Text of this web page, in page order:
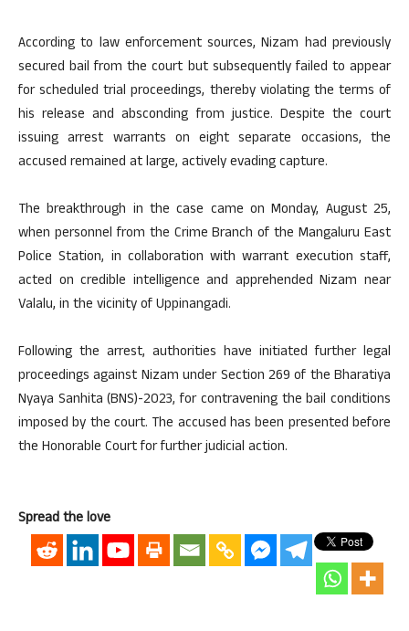
According to law enforcement sources, Nizam had previously
secured bail from the court but subsequently failed to appear
for scheduled trial proceedings, thereby violating the terms of
his release and absconding from justice. Despite the court
issuing arrest warrants on eight separate occasions, the
accused remained at large, actively evading capture.
The breakthrough in the case came on Monday, August 25,
when personnel from the Crime Branch of the Mangaluru East
Police Station, in collaboration with warrant execution staff,
acted on credible intelligence and apprehended Nizam near
Valalu, in the vicinity of Uppinangadi.
Following the arrest, authorities have initiated further legal
proceedings against Nizam under Section 269 of the Bharatiya
Nyaya Sanhita (BNS)-2023, for contravening the bail conditions
imposed by the court. The accused has been presented before
the Honorable Court for further judicial action.
Spread the love